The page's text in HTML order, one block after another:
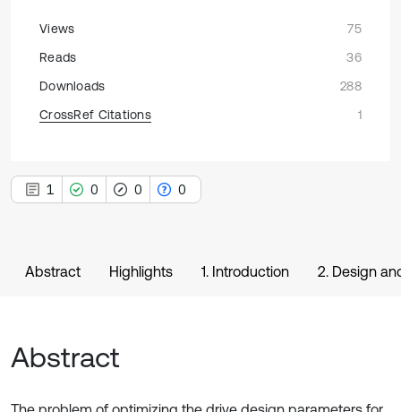
Views
75
Reads
36
Downloads
288
CrossRef Citations
1
1 0 0 0
Abstract Highlights 1. Introduction 2. Design
Abstract